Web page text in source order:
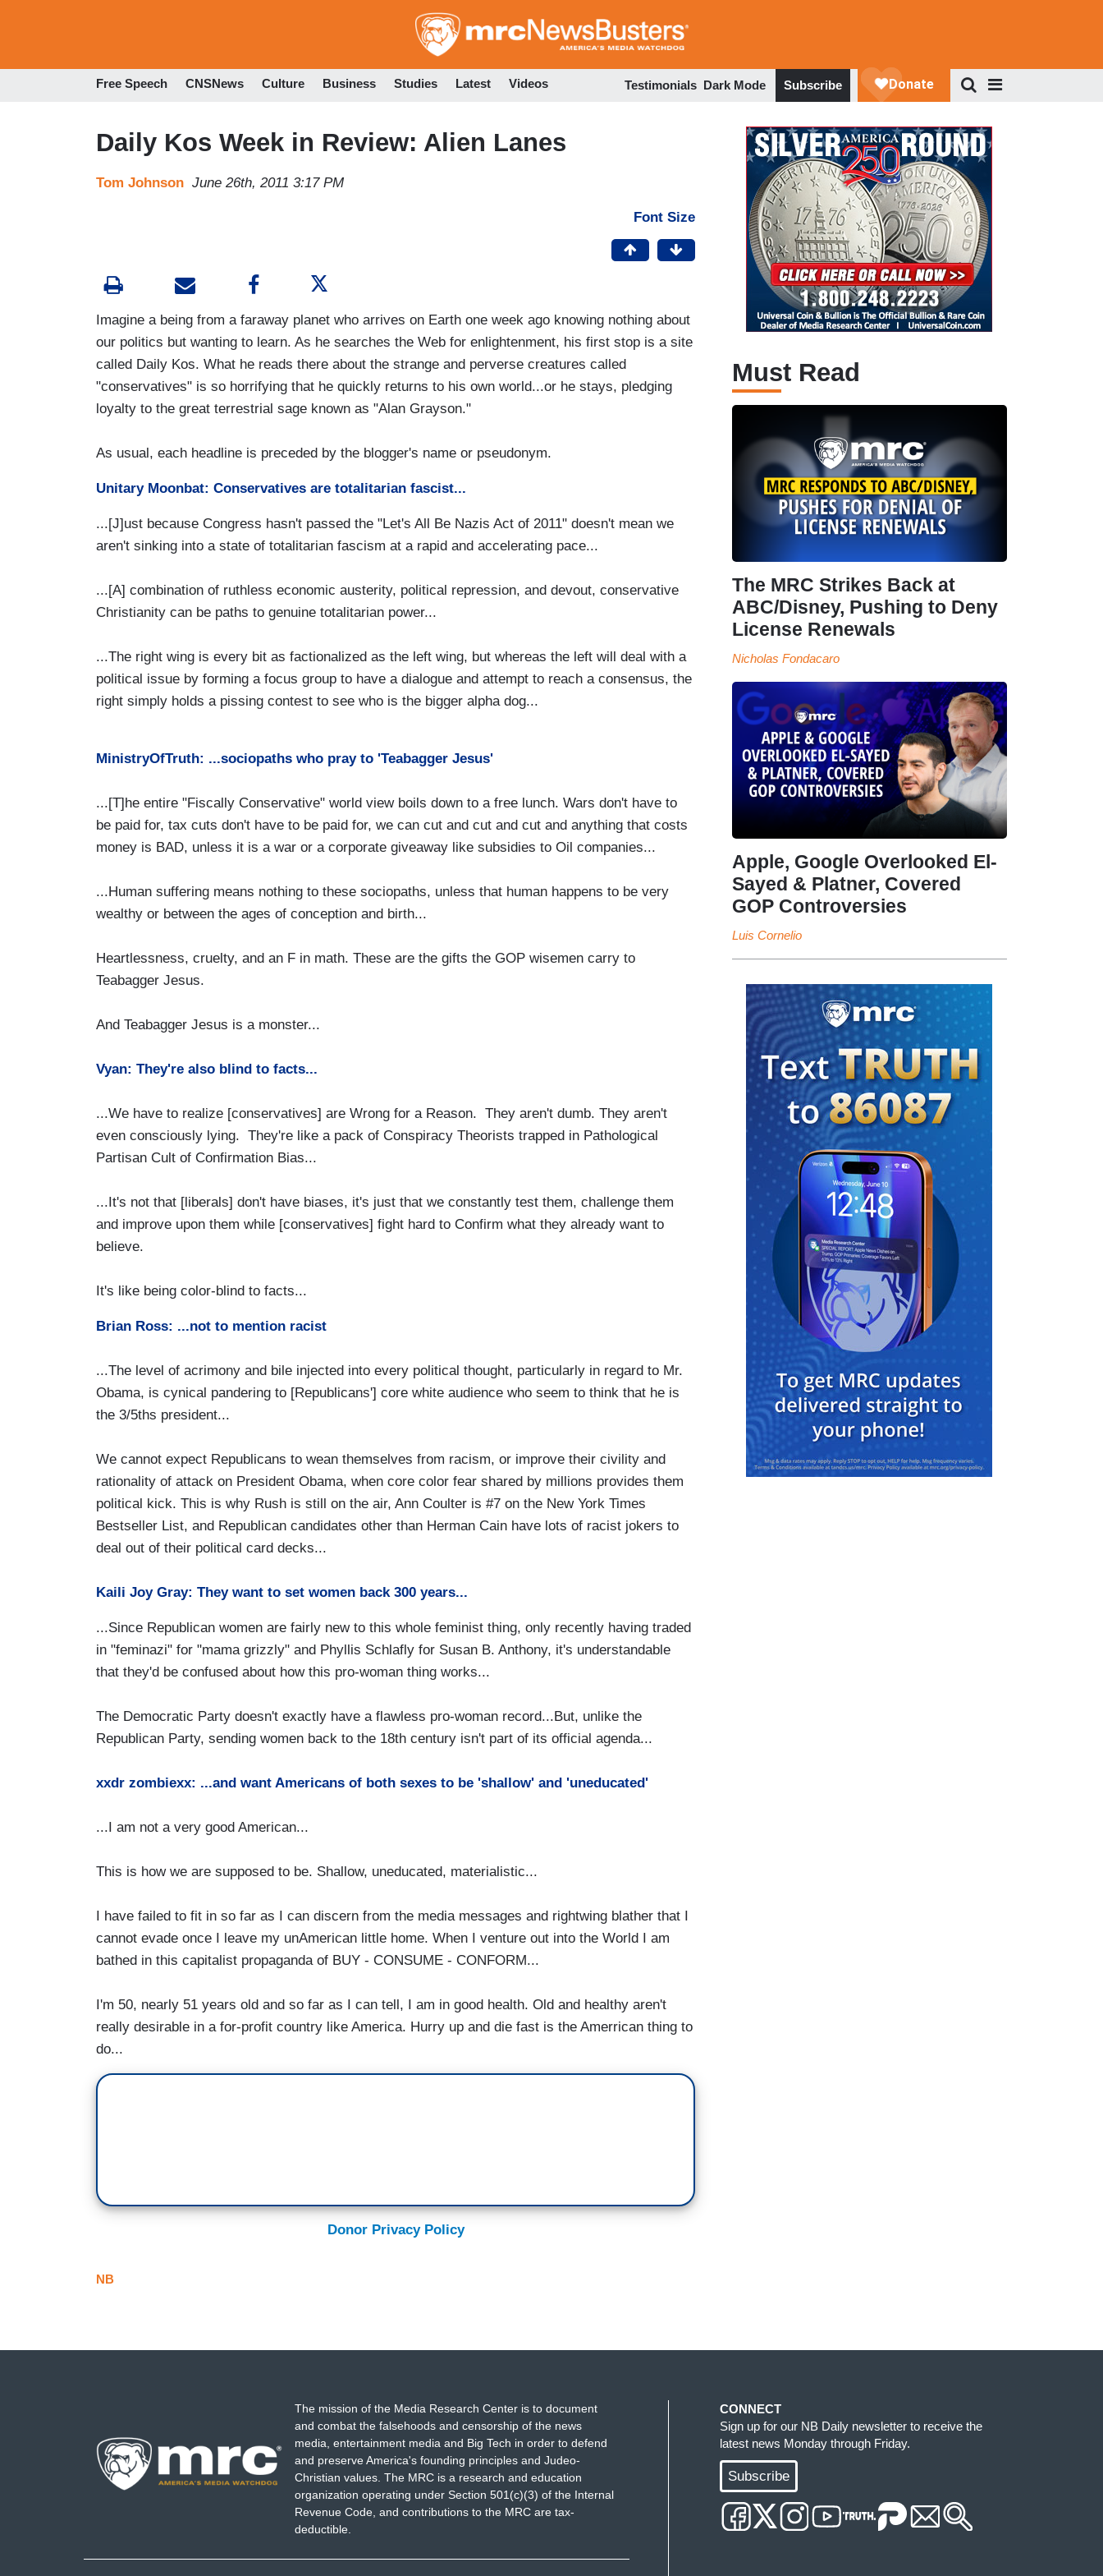
to
Free Speech CNSNews Culture Business Studies Latest Videos Testimonials Dark Mode Subscribe
Daily Kos Week in Review: Alien Lanes
Tom Johnson June 26th, 2011 3:17 PM
Font Size
Imagine a being from a faraway planet who arrives on Earth one week ago knowing nothing about
our politics but wanting to learn. As he searches the Web for enlightenment, his first stop is a site
called Daily Kos. What he reads there about the strange and perverse creatures called
"conservatives" is so horrifying that he quickly returns to his own world...or he stays, pledging
loyalty to the great terrestrial sage known as "Alan Grayson."
As usual, each headline is preceded by the blogger's name or pseudonym.
Unitary Moonbat: Conservatives are totalitarian fascist...
...[J]ust because Congress hasn't passed the "Let's All Be Nazis Act of 2011" doesn't mean we
aren't sinking into a state of totalitarian fascism at a rapid and accelerating pace...
...[A] combination of ruthless economic austerity, political repression, and devout, conservative
Christianity can be paths to genuine totalitarian power...
...The right wing is every bit as factionalized as the left wing, but whereas the left will deal with a
political issue by forming a focus group to have a dialogue and attempt to reach a consensus, the
right simply holds a pissing contest to see who is the bigger alpha dog...
MinistryOfTruth: ...sociopaths who pray to 'Teabagger Jesus'
...[T]he entire "Fiscally Conservative" world view boils down to a free lunch. Wars don't have to
be paid for, tax cuts don't have to be paid for, we can cut and cut and cut and anything that costs
money is BAD, unless it is a war or a corporate giveaway like subsidies to Oil companies...
...Human suffering means nothing to these sociopaths, unless that human happens to be very
wealthy or between the ages of conception and birth...
Heartlessness, cruelty, and an F in math. These are the gifts the GOP wisemen carry to
Teabagger Jesus.
And Teabagger Jesus is a monster...
Vyan: They're also blind to facts...
...We have to realize [conservatives] are Wrong for a Reason. They aren't dumb. They aren't
even consciously lying. They're like a pack of Conspiracy Theorists trapped in Pathological
Partisan Cult of Confirmation Bias...
...It's not that [liberals] don't have biases, it's just that we constantly test them, challenge them
and improve upon them while [conservatives] fight hard to Confirm what they already want to
believe.
It's like being color-blind to facts...
Brian Ross: ...not to mention racist
...The level of acrimony and bile injected into every political thought, particularly in regard to Mr.
Obama, is cynical pandering to [Republicans'] core white audience who seem to think that he is
the 3/5ths president...
We cannot expect Republicans to wean themselves from racism, or improve their civility and
rationality of attack on President Obama, when core color fear shared by millions provides them
political kick. This is why Rush is still on the air, Ann Coulter is #7 on the New York Times
Bestseller List, and Republican candidates other than Herman Cain have lots of racist jokers to
deal out of their political card decks...
Kaili Joy Gray: They want to set women back 300 years...
...Since Republican women are fairly new to this whole feminist thing, only recently having traded
in "feminazi" for "mama grizzly" and Phyllis Schlafly for Susan B. Anthony, it's understandable
that they'd be confused about how this pro-woman thing works...
The Democratic Party doesn't exactly have a flawless pro-woman record...But, unlike the
Republican Party, sending women back to the 18th century isn't part of its official agenda...
xxdr zombiexx: ...and want Americans of both sexes to be 'shallow' and 'uneducated'
...I am not a very good American...
This is how we are supposed to be. Shallow, uneducated, materialistic...
I have failed to fit in so far as I can discern from the media messages and rightwing blather that I
cannot evade once I leave my unAmerican little home. When I venture out into the World I am
bathed in this capitalist propaganda of BUY - CONSUME - CONFORM...
I'm 50, nearly 51 years old and so far as I can tell, I am in good health. Old and healthy aren't
really desirable in a for-profit country like America. Hurry up and die fast is the Amerrican thing to
do...
Donor Privacy Policy
NB
Must Read
The MRC Strikes Back at
ABC/Disney, Pushing to Deny
License Renewals
Nicholas Fondacaro
Apple, Google Overlooked El-
Sayed & Platner, Covered
GOP Controversies
Luis Cornelio
The mission of the Media Research Center is to document
and combat the falsehoods and censorship of the news
media, entertainment media and Big Tech in order to defend
and preserve America's founding principles and Judeo-
Christian values. The MRC is a research and education
organization operating under Section 501(c)(3) of the Internal
Revenue Code, and contributions to the MRC are tax-
deductible.
CONNECT
Sign up for our NB Daily newsletter to receive the
latest news Monday through Friday.
Subscribe